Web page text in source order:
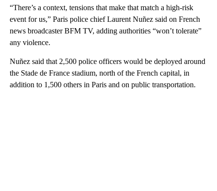
“There’s a context, tensions that make that match a high-risk
event for us,” Paris police chief Laurent Nuñez said on French
news broadcaster BFM TV, adding authorities “won’t tolerate”
any violence.
Nuñez said that 2,500 police officers would be deployed around
the Stade de France stadium, north of the French capital, in
addition to 1,500 others in Paris and on public transportation.